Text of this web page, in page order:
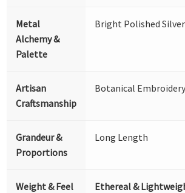
Metal
Alchemy &
Palette
Bright Polished Silver
Artisan
Craftsmanship
Botanical Embroidery
Grandeur &
Proportions
Long Length
Weight & Feel Ethereal &